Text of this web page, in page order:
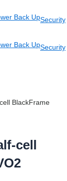
Back UpSecurity
Back UpSecurity
BlackFrame
cell